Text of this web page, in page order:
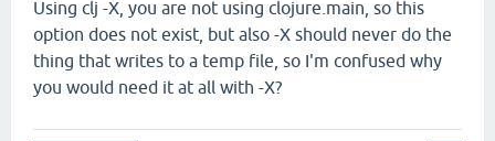
Using clj -X, you are not using clojure.main, so this
option does not exist, but also -X should never do the
thing that writes to a temp file, so I'm confused why
you would need it at all with -X?